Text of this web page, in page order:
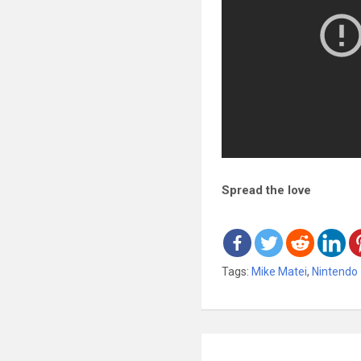
Spread the love
Tags: Mike Matei, Nintendo